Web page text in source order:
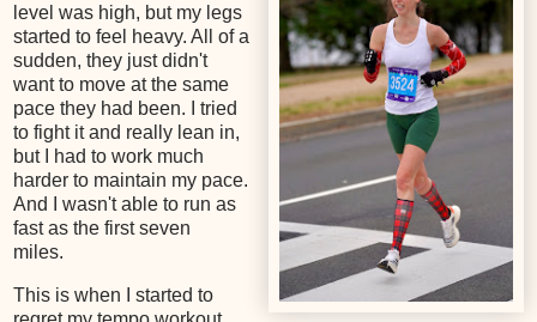
level was high, but my legs
started to feel heavy. All of a
sudden, they just didn't
want to move at the same
pace they had been. I tried
to fight it and really lean in,
but I had to work much
harder to maintain my pace.
And I wasn't able to run as
fast as the first seven
miles.
This is when I started to